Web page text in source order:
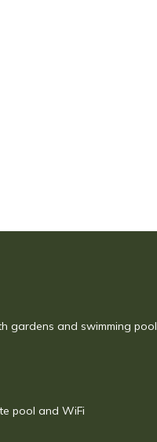
gardens and swimming pool
pool and WiFi